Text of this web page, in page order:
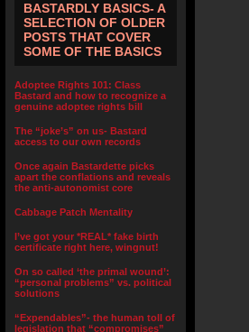
BASTARDLY BASICS- A
SELECTION OF OLDER
POSTS THAT COVER
SOME OF THE BASICS
Adoptee Rights 101: Class
Bastard and how to recognize a
genuine adoptee rights bill
The “joke’s” on us- Bastard
access to our own records
Once again Bastardette picks
apart the conflations and reveals
the anti-autonomist core
Cabbage Patch Mentality
I’ve got your *REAL* fake birth
certificate right here, wingnut!
On so called ‘the primal wound’:
“personal problems” vs. political
solutions
“Expendables”- the human toll of
legislation that “compromises”